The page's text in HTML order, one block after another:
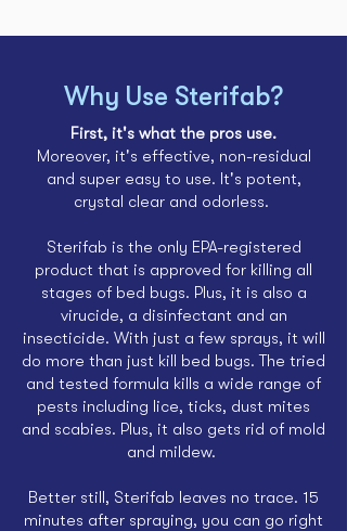
Why Use Sterifab?
First, it's what the pros use.
Moreover, it's effective, non-residual
and super easy to use. It's potent,
crystal clear and odorless.
Sterifab is the only EPA-registered
product that is approved for killing all
stages of bed bugs. Plus, it is also a
virucide, a disinfectant and an
insecticide. With just a few sprays, it will
do more than just kill bed bugs. The tried
and tested formula kills a wide range of
pests including lice, ticks, dust mites
and scabies. Plus, it also gets rid of mold
and mildew.
Better still, Sterifab leaves no trace. 15
minutes after spraying, you can go right